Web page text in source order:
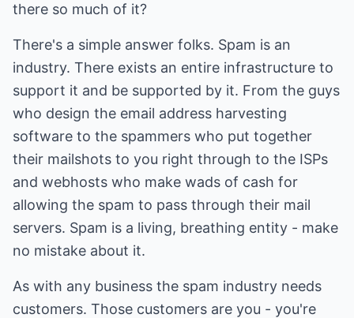
there so much of it?
There's a simple answer folks. Spam is an
industry. There exists an entire infrastructure to
support it and be supported by it. From the guys
who design the email address harvesting
software to the spammers who put together
their mailshots to you right through to the ISPs
and webhosts who make wads of cash for
allowing the spam to pass through their mail
servers. Spam is a living, breathing entity - make
no mistake about it.
As with any business the spam industry needs
customers. Those customers are you - you're